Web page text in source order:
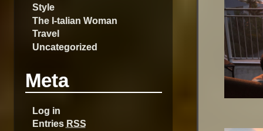
Style
The I-talian Woman
Travel
Uncategorized
Meta
Log in
Entries RSS